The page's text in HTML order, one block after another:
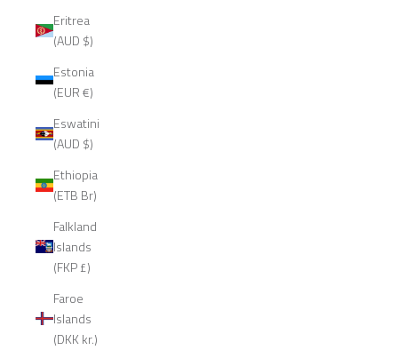
Eritrea
(AUD $)
Estonia
(EUR €)
Eswatini
(AUD $)
Ethiopia
(ETB Br)
Falkland
Islands
(FKP £)
Faroe
Islands
(DKK kr.)